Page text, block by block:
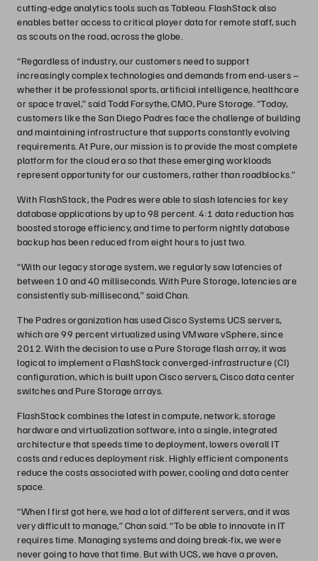
cutting-edge analytics tools such as Tableau. FlashStack also
enables better access to critical player data for remote staff, such
as scouts on the road, across the globe.
“Regardless of industry, our customers need to support
increasingly complex technologies and demands from end-users –
whether it be professional sports, artificial intelligence, healthcare
or space travel,” said Todd Forsythe, CMO, Pure Storage. “Today,
customers like the San Diego Padres face the challenge of building
and maintaining infrastructure that supports constantly evolving
requirements. At Pure, our mission is to provide the most complete
platform for the cloud era so that these emerging workloads
represent opportunity for our customers, rather than roadblocks.”
With FlashStack, the Padres were able to slash latencies for key
database applications by up to 98 percent. 4:1 data reduction has
boosted storage efficiency, and time to perform nightly database
backup has been reduced from eight hours to just two.
“With our legacy storage system, we regularly saw latencies of
between 10 and 40 milliseconds. With Pure Storage, latencies are
consistently sub-millisecond,” said Chan.
The Padres organization has used Cisco Systems UCS servers,
which are 99 percent virtualized using VMware vSphere, since
2012. With the decision to use a Pure Storage flash array, it was
logical to implement a FlashStack converged-infrastructure (CI)
configuration, which is built upon Cisco servers, Cisco data center
switches and Pure Storage arrays.
FlashStack combines the latest in compute, network, storage
hardware and virtualization software, into a single, integrated
architecture that speeds time to deployment, lowers overall IT
costs and reduces deployment risk. Highly efficient components
reduce the costs associated with power, cooling and data center
space.
“When I first got here, we had a lot of different servers, and it was
very difficult to manage,” Chan said. “To be able to innovate in IT
requires time. Managing systems and doing break-fix, we were
never going to have that time. But with UCS, we have a proven,